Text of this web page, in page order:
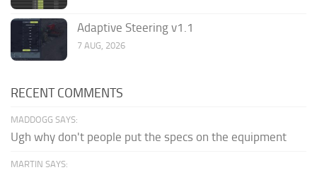
Adaptive Steering v1.1
7 AUG, 2026
RECENT COMMENTS
MADDOGG SAYS:
Ugh why don't people put the specs on the equipment
MARTIN SAYS: